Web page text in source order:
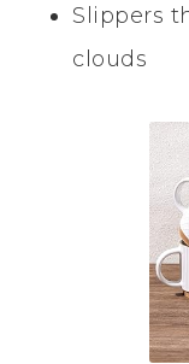
Slippers
clouds